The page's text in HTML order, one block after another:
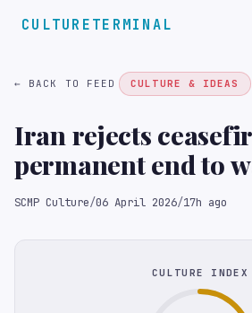
CULTURETERMINAL
← BACK TO FEED CULTURE & IDEAS
Iran rejects
permanent end to
Trump ultimatum
SCMP Culture/06 April 2026/17h ago
CULTURE INDEX